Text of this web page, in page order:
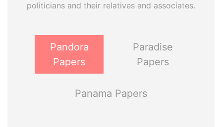
politicians and their relatives and associates.
Pandora
Papers
Paradise
Papers
Panama Papers